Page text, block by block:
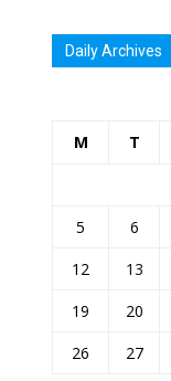
Daily Archives
M T
5
6
12
13
19
20
26
27